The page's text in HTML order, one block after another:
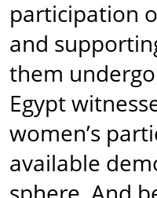
participation
and
them
Egypt
women’s
available